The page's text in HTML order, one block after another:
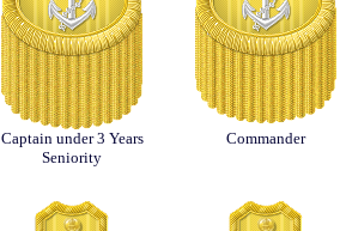
Captain under 3 Years
Seniority
Commander